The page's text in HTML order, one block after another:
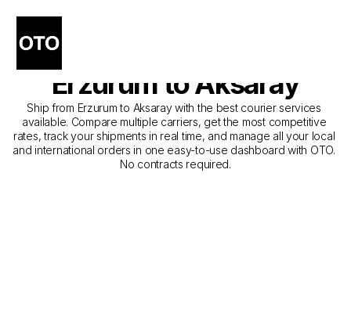
The Best Companies for
Courier Service from
Erzurum to Aksaray
Ship from Erzurum to Aksaray with the best courier services
available. Compare multiple carriers, get the most competitive
rates, track your shipments in real time, and manage all your local
and international orders in one easy-to-use dashboard with OTO.
No contracts required.